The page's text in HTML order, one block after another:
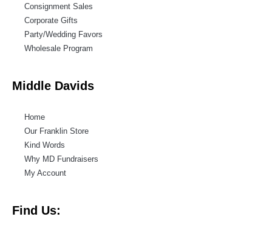
Consignment Sales
Corporate Gifts
Party/Wedding Favors
Wholesale Program
Middle Davids
Home
Our Franklin Store
Kind Words
Why MD Fundraisers
My Account
Find Us: